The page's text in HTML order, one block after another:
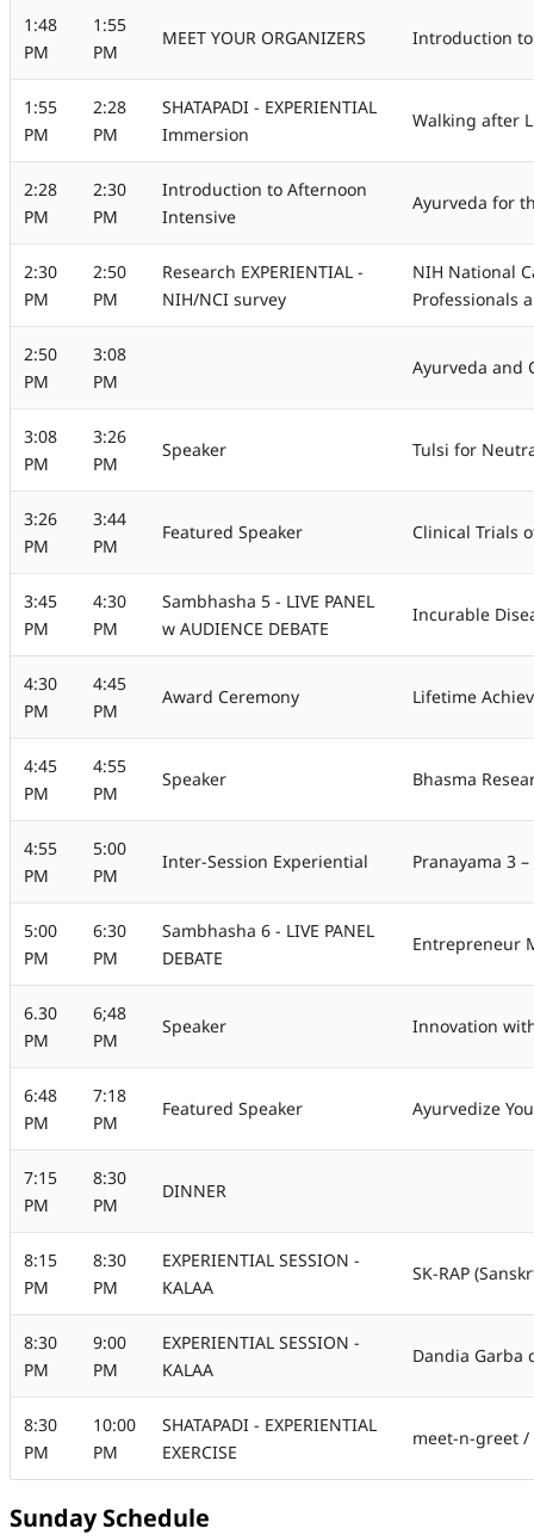
1:48
PM
1:55
PM
MEET YOUR ORGANIZERS Introduction to
1:55
PM
2:28
PM
SHATAPADI - EXPERIENTIAL
Immersion
Walking after
2:28
PM
2:30
PM
Introduction to Afternoon
Intensive
Ayurveda for
2:30
PM
2:50
PM
Research EXPERIENTIAL -
NIH/NCI survey
NIH National
Professionals
2:50
PM
3:08
PM
Ayurveda and
3:08
PM
3:26
PM
Speaker Tulsi for
3:26
PM
3:44
PM
Featured Speaker Clinical Trials
3:45
PM
4:30
PM
Sambhasha 5 - LIVE PANEL
w AUDIENCE DEBATE
Incurable
4:30
PM
4:45
PM
Award Ceremony Lifetime
4:45
PM
4:55
PM
Speaker Bhasma
4:55
PM
5:00
PM
Inter-Session Experiential Pranayama 3
5:00
PM
6:30
PM
Sambhasha 6 - LIVE PANEL
DEBATE
Entrepreneur
6.30
PM
6;48
PM
Speaker Innovation
6:48
PM
7:18
PM
Featured Speaker Ayurvedize
7:15
PM
8:30
PM
DINNER
8:15
PM
8:30
PM
EXPERIENTIAL SESSION -
KALAA
SK-RAP
8:30
PM
9:00
PM
EXPERIENTIAL SESSION -
KALAA
Dandia Garba
8:30
PM
10:00
PM
SHATAPADI - EXPERIENTIAL
EXERCISE
meet-n-greet
Sunday Schedule